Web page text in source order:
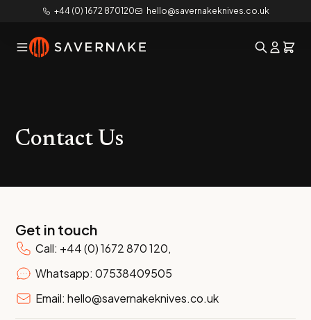
+44 (0) 1672 870120 hello@savernakeknives.co.uk
Contact Us
Get in touch
Call: +44 (0) 1672 870 120,
Whatsapp: 07538409505
Email: hello@savernakeknives.co.uk